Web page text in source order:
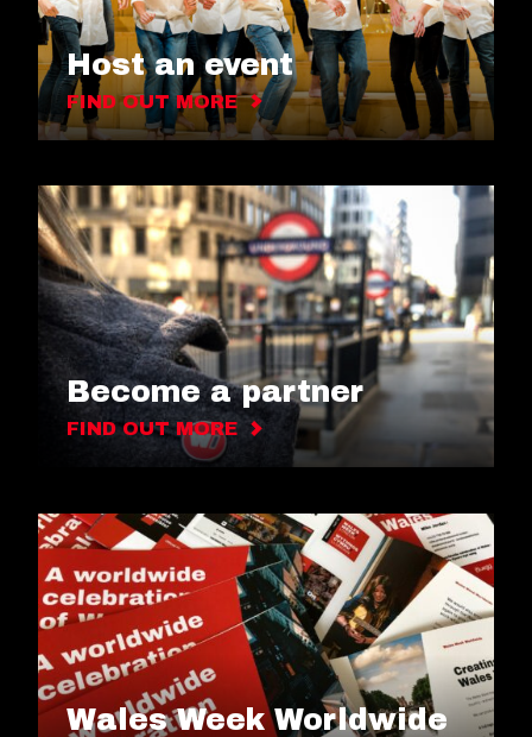
Host an event
FIND OUT MORE
Become a partner
FIND OUT MORE
Wales Week Worldwide